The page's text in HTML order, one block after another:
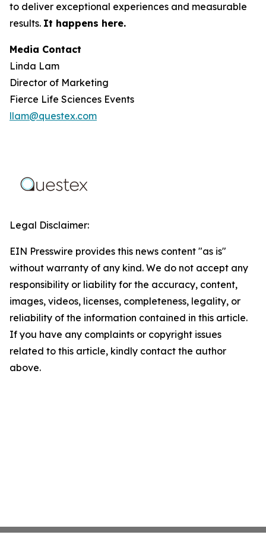
to deliver exceptional experiences and measurable
results. It happens here.
Media Contact
Linda Lam
Director of Marketing
Fierce Life Sciences Events
llam@questex.com
Legal Disclaimer:
EIN Presswire provides this news content "as is"
without warranty of any kind. We do not accept any
responsibility or liability for the accuracy, content,
images, videos, licenses, completeness, legality, or
reliability of the information contained in this article.
If you have any complaints or copyright issues
related to this article, kindly contact the author
above.